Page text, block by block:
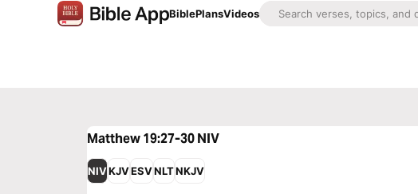
BiblePlansVideos
Matthew 19:27-30NIV
NIVKJVESVNLTNKJV